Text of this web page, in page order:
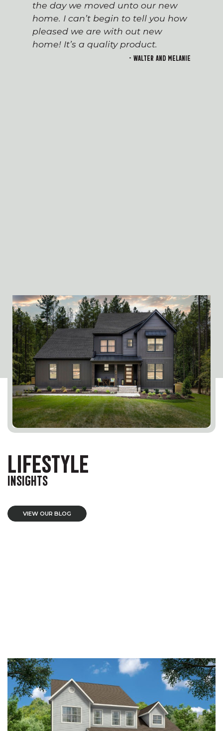
the day we moved unto our new
home. I can’t begin to tell you how
pleased we are with out new
home! It’s a quality product.
- Walter and Melanie
LIFESTYLE
INSIGHTS
VIEW OUR BLOG